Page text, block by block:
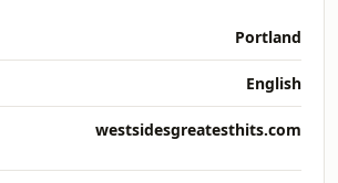
Portland
English
westsidesgreatesthits.com